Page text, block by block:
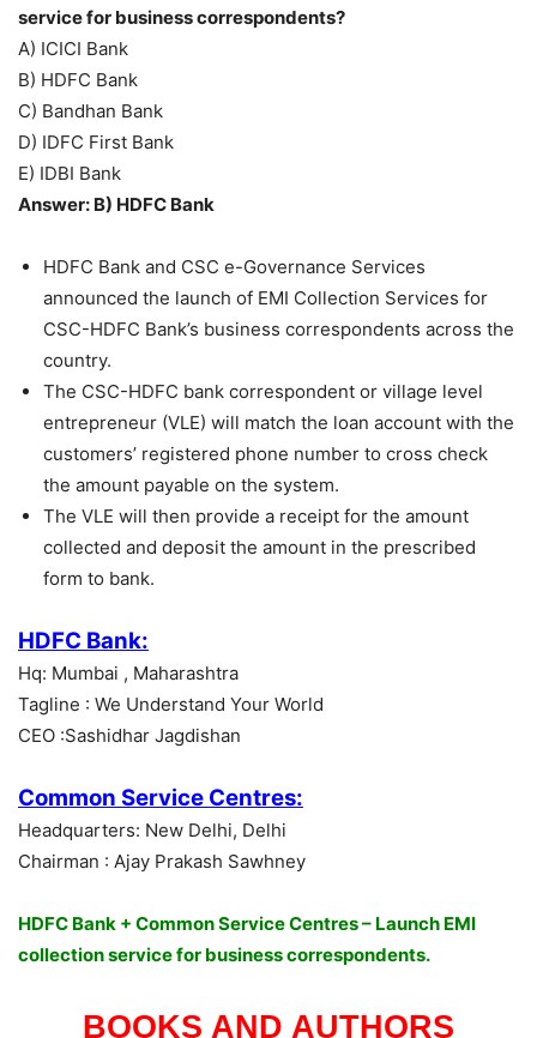
service for business correspondents?
A) ICICI Bank
B) HDFC Bank
C) Bandhan Bank
D) IDFC First Bank
E) IDBI Bank
Answer: B) HDFC Bank
HDFC Bank and CSC e-Governance Services
announced the launch of EMI Collection Services for
CSC-HDFC Bank’s business correspondents across the
country.
The CSC-HDFC bank correspondent or village level
entrepreneur (VLE) will match the loan account with the
customers’ registered phone number to cross check
the amount payable on the system.
The VLE will then provide a receipt for the amount
collected and deposit the amount in the prescribed
form to bank.
HDFC Bank:
Hq: Mumbai , Maharashtra
Tagline : We Understand Your World
CEO :Sashidhar Jagdishan
Common Service Centres:
Headquarters: New Delhi, Delhi
Chairman : Ajay Prakash Sawhney
HDFC Bank + Common Service Centres – Launch EMI
collection service for business correspondents.
BOOKS AND AUTHORS